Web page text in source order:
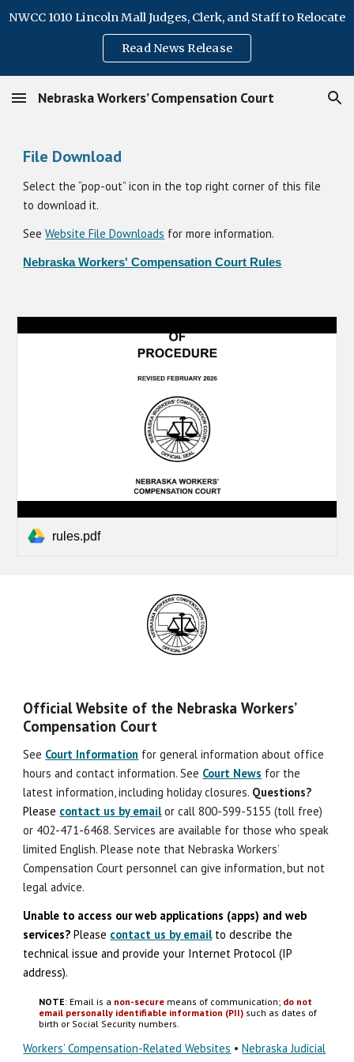
NWCC 1010 Lincoln Mall Judges, Clerk, and Staff to Relocate
Read News Release
Nebraska Workers’ Compensation Court
File Download
Select the “pop-out” icon in the top right corner of this file
to download it.
SeeWebsite File Downloads for more information.
Nebraska Workers' Compensation Court Rules
rules.pdf
Official Website of the Nebraska Workers’
Compensation Court
See Court Information for general information about office
hours and contact information. See Court News for the
latest information, including holiday closures. Questions?
Please contact us by email or call 800-599-5155 (toll free)
or 402-471-6468. Services are available for those who speak
limited English. Please note that Nebraska Workers’
Compensation Court personnel can give information, but not
legal advice.
Unable to access our web applications (apps) andweb
services? Please contact us by emailto describe the
technical issueandprovide your Internet Protocol (IP
address).
NOTE: Email is a non-secure means of communication; do not
email personally identifiable information (PII) such as dates of
birth or Social Security numbers.
Workers’ Compensation-Related Websites •Nebraska Judicial